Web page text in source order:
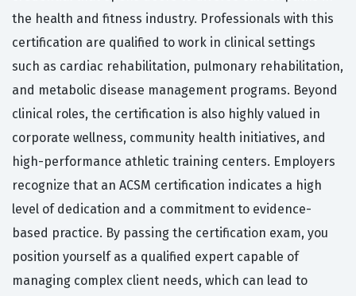
the health and fitness industry. Professionals with this
certification are qualified to work in clinical settings
such as cardiac rehabilitation, pulmonary rehabilitation,
and metabolic disease management programs. Beyond
clinical roles, the certification is also highly valued in
corporate wellness, community health initiatives, and
high-performance athletic training centers. Employers
recognize that an ACSM certification indicates a high
level of dedication and a commitment to evidence-
based practice. By passing the certification exam, you
position yourself as a qualified expert capable of
managing complex client needs, which can lead to